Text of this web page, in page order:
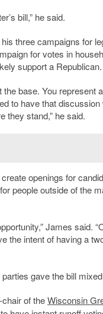
bill,” he said.
three campaigns for
for votes in
support a Republican.
the base. You represent
to have that discussion
they stand,” he said.
openings for
people outside of the
James said.
the intent of having a
gave the bill
of theWisconsin